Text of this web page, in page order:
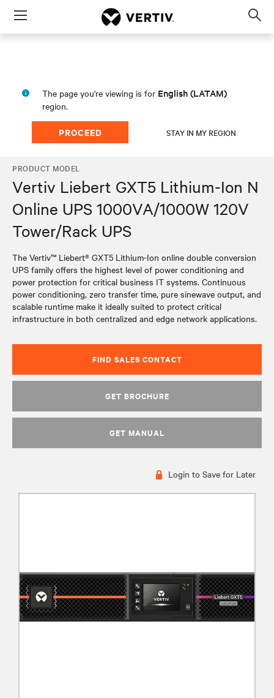
Menu
The page you're viewing is for English (LATAM)
region.
PROCEED STAY IN MY REGION
PRODUCT MODEL
Vertiv Liebert GXT5 Lithium-Ion N
Online UPS 1000VA/1000W 120V
Tower/Rack UPS
The Vertiv™ Liebert® GXT5 Lithium-Ion online double conversion
UPS family offers the highest level of power conditioning and
power protection for critical business IT systems. Continuous
power conditioning, zero transfer time, pure sinewave output, and
scalable runtime make it ideally suited to protect critical
infrastructure in both centralized and edge network applications.
FIND SALES CONTACT
GET BROCHURE
GET MANUAL
Login to Save for Later